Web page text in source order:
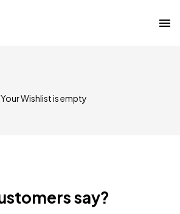
Your Wishlist is empty
say?